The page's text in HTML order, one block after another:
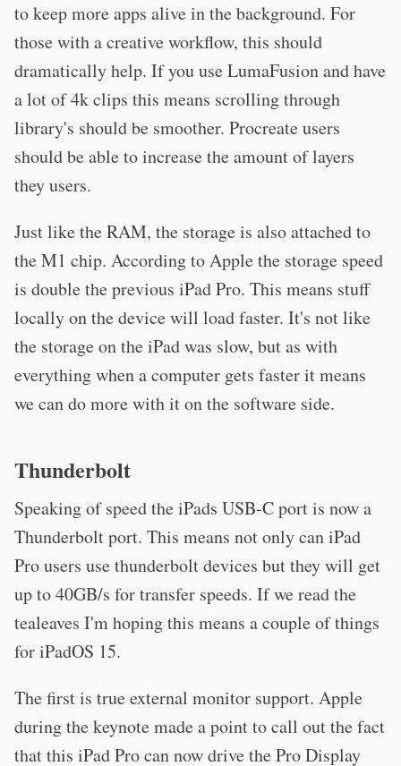
to keep more apps alive in the background. For
those with a creative workflow, this should
dramatically help. If you use LumaFusion and have
a lot of 4k clips this means scrolling through
library's should be smoother. Procreate users
should be able to increase the amount of layers
they users.
Just like the RAM, the storage is also attached to
the M1 chip. According to Apple the storage speed
is double the previous iPad Pro. This means stuff
locally on the device will load faster. It's not like
the storage on the iPad was slow, but as with
everything when a computer gets faster it means
we can do more with it on the software side.
Thunderbolt
Speaking of speed the iPads USB-C port is now a
Thunderbolt port. This means not only can iPad
Pro users use thunderbolt devices but they will get
up to 40GB/s for transfer speeds. If we read the
tealeaves I'm hoping this means a couple of things
for iPadOS 15.
The first is true external monitor support. Apple
during the keynote made a point to call out the fact
that this iPad Pro can now drive the Pro Display